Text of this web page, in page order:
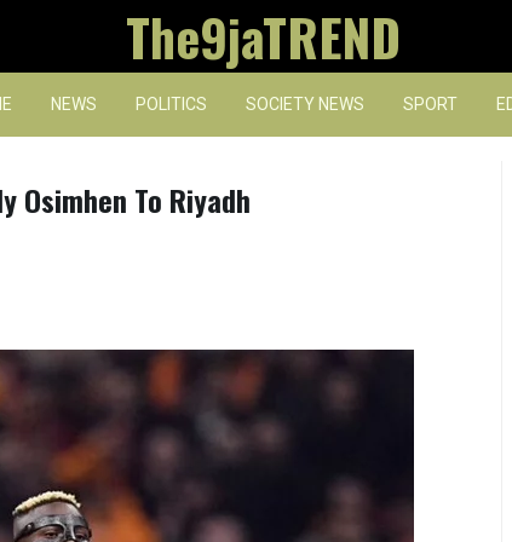
The9jaTREND
NEWS POLITICS SOCIETY NEWS SPORT
Osimhen To Riyadh